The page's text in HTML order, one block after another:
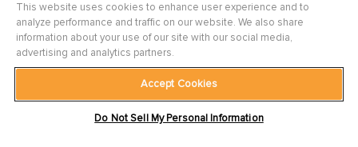
blood or blood products while taking ODOMZO,
and for at least 20 months after the last dose
because their blood or blood products might be
given to a female of reproductive potential.
Musculoskeletal Adverse Reactions:
Musculoskeletal adverse reactions, which may
be accompanied by serum creatine kinase (CK)
Accessibility Statement
This website uses cookies to enhance user experience and to
analyze performance and traffic on our website. We also share
information about your use of our site with our social media,
advertising and analytics partners.
Accept Cookies
Do Not Sell My Personal Information